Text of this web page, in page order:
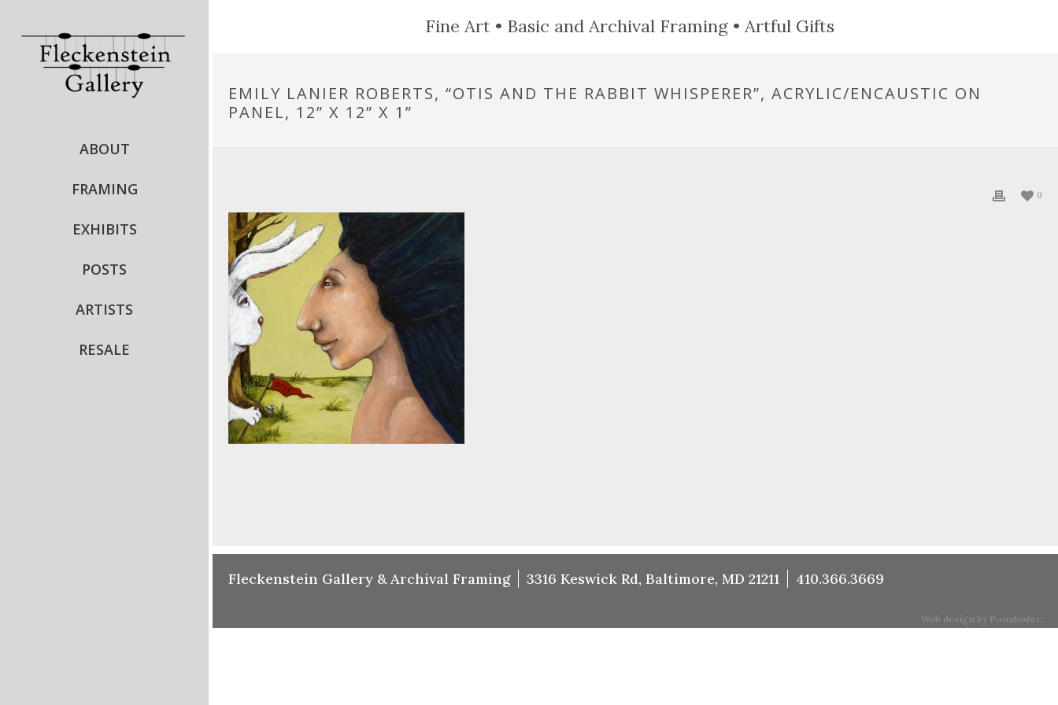
Fine Art • Basic and Archival Framing • Artful Gifts
ABOUT
FRAMING
EXHIBITS
POSTS
ARTISTS
RESALE
EMILY LANIER ROBERTS, “OTIS AND THE RABBIT WHISPERER”, ACRYLIC/ENCAUSTIC ON
PANEL, 12” X 12” X 1”
0
Fleckenstein Gallery & Archival Framing 3316 Keswick Rd, Baltimore, MD 21211 410.366.3669
Web design by Poindexter.